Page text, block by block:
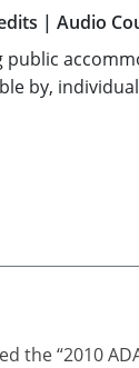
| Audio
public
by,
the “2010